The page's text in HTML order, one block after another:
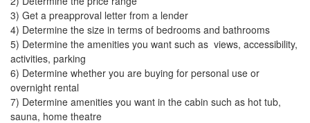
3) Get a preapproval letter from a lender
4) Determine the size in terms of bedrooms and bathrooms
5) Determine the amenities you want such as views, accessibility,
activities, parking
6) Determine whether you are buying for personal use or
overnight rental
7) Determine amenities you want in the cabin such as hot tub,
sauna, home theatre